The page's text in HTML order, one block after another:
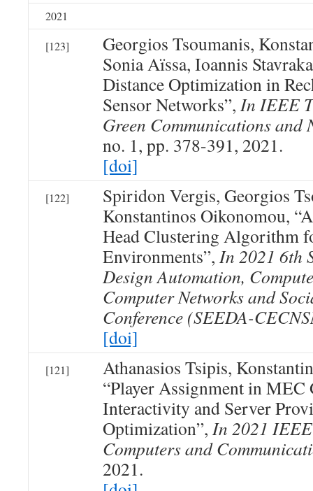
2021
[123]
Georgios Tsoumanis,
Sonia Aïssa, Ioannis
Distance Optimization in
Sensor Networks”, In IEEE
Green Communications and
no. 1, pp. 378-391, 2021.
[doi]
[122]
Spiridon Vergis, Georgios
Konstantinos Oikonomou,
Head Clustering Algorithm
Environments”, In 2021 6th
Design Automation,
Computer Networks and
Conference (SEEDA-
[doi]
[121]
Athanasios Tsipis,
“Player Assignment in
Interactivity and Server
Optimization”, In 2021
Computers and
2021.